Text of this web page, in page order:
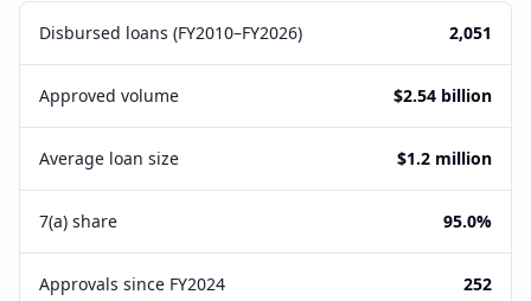
Disbursed loans (FY2010–FY2026) 2,051
Approved volume $2.54 billion
Average loan size $1.2 million
7(a) share 95.0%
Approvals since FY2024 252